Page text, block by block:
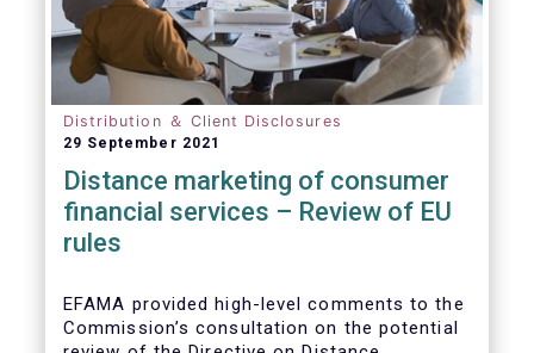
Distribution ＆ Client Disclosures
29 September 2021
Distance marketing of consumer
financial services – Review of EU
rules
EFAMA provided high-level comments to the
Commission’s consultation on the potential